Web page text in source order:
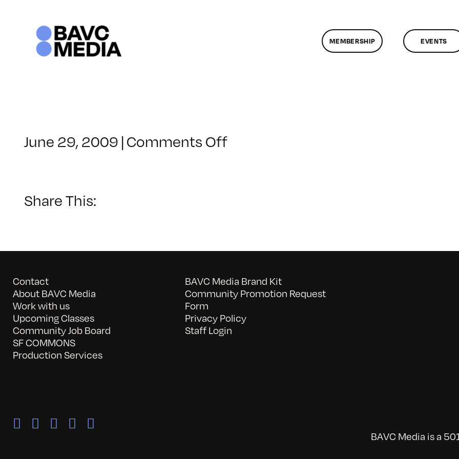
MEMBERSHIP EVENTS
June 29, 2009 |Comments Offon
Share This:
Contact
About BAVC Media
Work with us
Upcoming Classes
Community Job Board
SF COMMONS
Production Services
BAVC Media Brand Kit
Community Promotion Request
Form
Privacy Policy
Staff Login
BAVC Media is a